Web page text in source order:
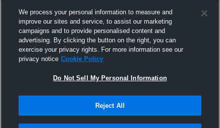
We process your personal information to measure and
improve our sites and service, to assist our marketing
campaigns and to provide personalised content and
advertising. By clicking the button on the right, you can
exercise your privacy rights. For more information see our
privacy notice Cookie Policy
Do Not Sell My Personal Information
Reject All